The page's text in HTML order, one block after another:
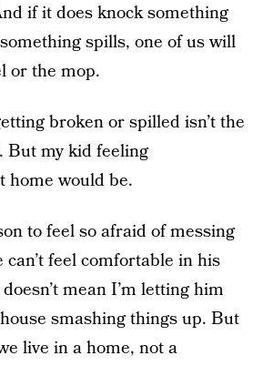
if it does knock something
spills, one of us will
or the mop.
broken or spilled isn’t the
But my kid feeling
home would be.
to feel so afraid of messing
feel comfortable in his
mean I’m letting him
smashing things up. But
live in a home, not a